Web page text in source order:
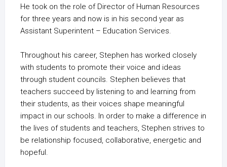
He took on the role of Director of Human Resources
for three years and now is in his second year as
Assistant Superintent – Education Services.
Throughout his career, Stephen has worked closely
with students to promote their voice and ideas
through student councils. Stephen believes that
teachers succeed by listening to and learning from
their students, as their voices shape meaningful
impact in our schools. In order to make a difference in
the lives of students and teachers, Stephen strives to
be relationship focused, collaborative, energetic and
hopeful.